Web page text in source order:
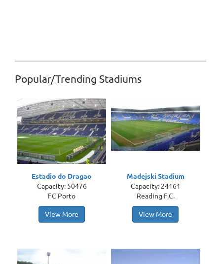
Popular/Trending Stadiums
Estadio do Dragao
Capacity: 50476
FC Porto
View More
Madejski Stadium
Capacity: 24161
Reading F.C.
View More